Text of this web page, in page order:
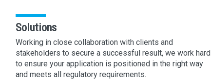
Solutions
Working in close collaboration with clients and
stakeholders to secure a successful result, we work hard
to ensure your application is positioned in the right way
and meets all regulatory requirements.